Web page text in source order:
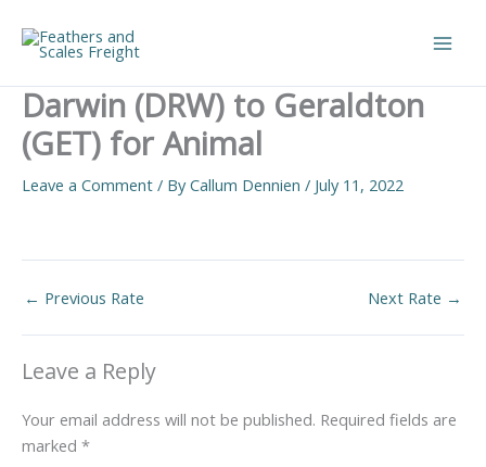
content
Darwin (DRW) to Geraldton
(GET) for Animal
Leave a Comment / ByCallum Dennien / July 11, 2022
← Previous Rate Next Rate →
Leave a Reply
Your email address will not be published. Required fields are
marked *